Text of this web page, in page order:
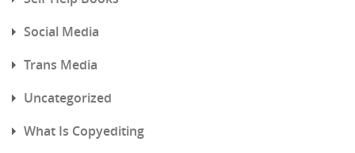
Social Media
Trans Media
Uncategorized
What Is Copyediting